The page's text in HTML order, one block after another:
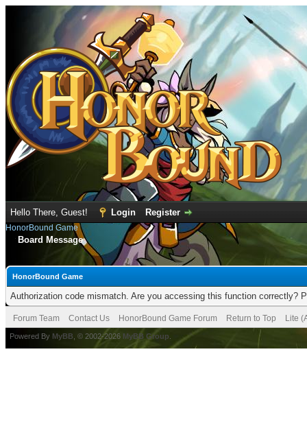
Hello There, Guest! Login Register
HonorBound Game
Board Message
HonorBound Game
Authorization code mismatch. Are you accessing this function correctly?
Forum Team Contact Us HonorBound Game Forum Return to Top Lite
Powered By MyBB , © 2002-2026 MyBB Group